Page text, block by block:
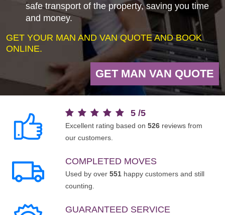
safe transport of the property, saving you time
and money.
GET YOUR MAN AND VAN QUOTE AND BOOK
ONLINE.
GET MAN VAN QUOTE
5 /5
Excellent rating based on 526 reviews from
our customers.
COMPLETED MOVES
Used by over 551 happy customers and still
counting.
GUARANTEED SERVICE